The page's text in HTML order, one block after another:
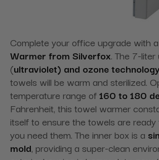
Complete your office upgrade with a
Warmer from Silverfox. The 7-
(ultraviolet) and ozone
towels will be warm and sterilized.
temperature range of160 to 180
Fahrenheit, this towel warmer
itself to ensure the towels are
you need them. The inner box is a
mold, providing a super-clean